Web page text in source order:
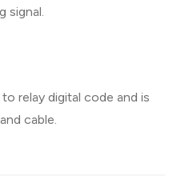
signal.
relay digital code and is
cable.